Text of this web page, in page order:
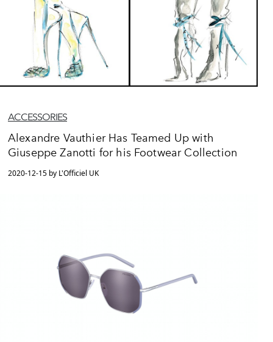
ACCESSORIES
Alexandre Vauthier Has Teamed Up with
Giuseppe Zanotti for his Footwear Collection
2020-12-15 by L'Officiel UK